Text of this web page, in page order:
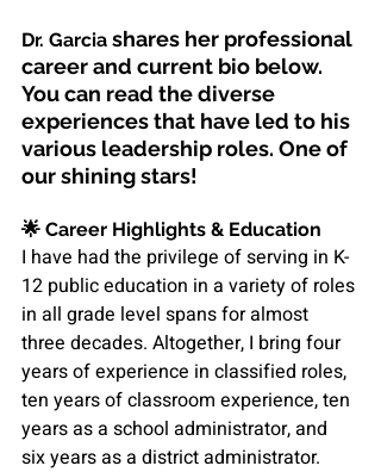
Dr. Garcia shares her professional
career and current bio below.
You can read the diverse
experiences that have led to his
various leadership roles. One of
our shining stars!
🌟 Career Highlights & Education
I have had the privilege of serving in K-
12 public education in a variety of roles
in all grade level spans for almost
three decades. Altogether, I bring four
years of experience in classified roles,
ten years of classroom experience, ten
years as a school administrator, and
six years as a district administrator.